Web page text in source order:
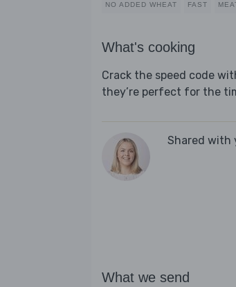
NO ADDED WHEAT FAST
What's cooking
Crack the speed code
they’re perfect for the
Shared with
What we send